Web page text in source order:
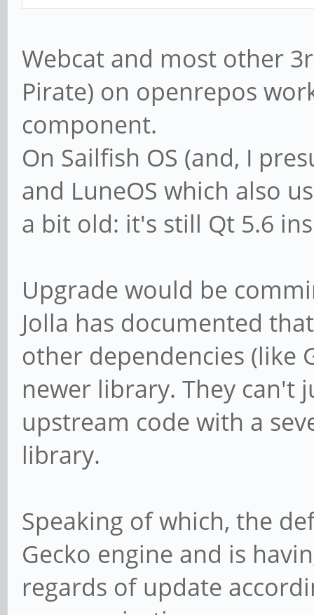
Webcat and most other
Pirate) on openrepos
component.
On Sailfish OS (and, I
and LuneOS which also
a bit old: it's still Qt 5.6
Upgrade would be
Jolla has documented
other dependencies (like
newer library. They can't
upstream code with a
library.
Speaking of which, the
Gecko engine and is
regards of update